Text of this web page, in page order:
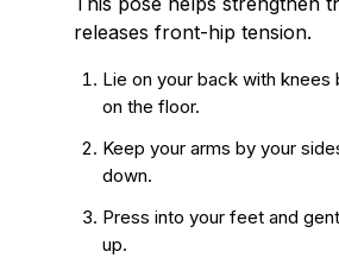
releases front-hip tension.
Lie on your back with
on the floor.
Keep your arms by your
down.
Press into your feet and
up.